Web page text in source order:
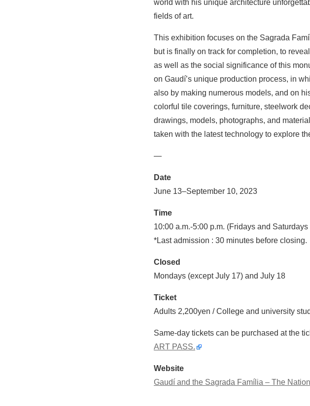
world with his unique architecture
fields of art.
This exhibition focuses on the Sagrada
but is finally on track for completion, to
as well as the social significance of this
on Gaudí’s unique production process, in
also by making numerous models, and on
colorful tile coverings, furniture, steelwork
drawings, models, photographs, and
taken with the latest technology to explore
—
Date
June 13–September 10, 2023
Time
10:00 a.m.-5:00 p.m. (Fridays and
*Last admission : 30 minutes before closing.
Closed
Mondays (except July 17) and July 18
Ticket
Adults 2,200yen / College and university
Same-day tickets can be purchased at the
ART PASS.
Website
Gaudí and the Sagrada Família – The